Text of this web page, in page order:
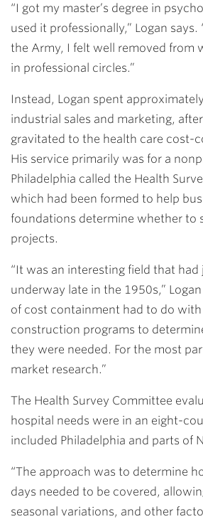
“I got my master’s degree in
used it professionally,” Logan
the Army, I felt well removed from
in professional circles.”
Instead, Logan spent
industrial sales and marketing,
gravitated to the health care cost-
His service primarily was for a
Philadelphia called the Health
which had been formed to help
foundations determine whether to
projects.
“It was an interesting field that had
underway late in the 1950s,”
of cost containment had to do
construction programs to
they were needed. For the most
market research.”
The Health Survey Committee
hospital needs were in an eight-
included Philadelphia and parts of
“The approach was to determine
days needed to be covered,
seasonal variations, and other